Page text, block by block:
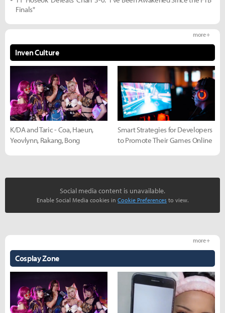
Finals"
Inven Culture
more +
K/DA and Taric - Coa, Haeun,
Yeovlynn, Rakang, Bong
Smart Strategies for Developers
to Promote Their Games Online
Social media content is unavailable.
Enable Social Media cookies in Cookie Preferences to view.
Cosplay Zone
more +